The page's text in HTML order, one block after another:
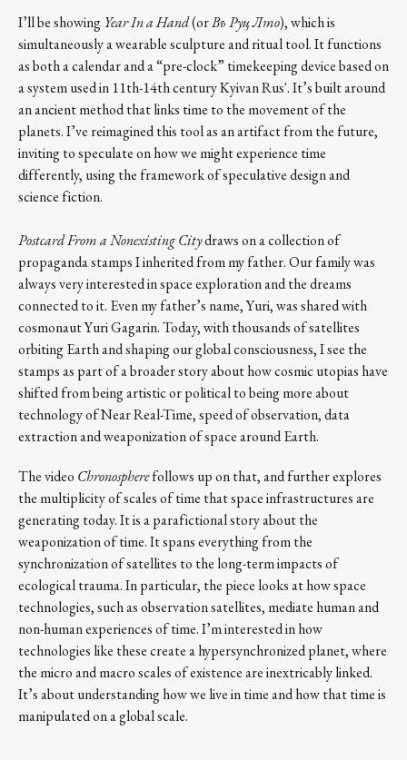
I’ll be showingYear In a Hand(orВъ Руцѣ Лѣто), which is
simultaneously a wearable sculpture and ritual tool. It functions
as both a calendar and a “pre-clock” timekeeping device based on
a system used in 11th-14th century Kyivan Rus'. It’s built around
an ancient method that links time to the movement of the
planets. I’ve reimagined this tool as an artifact from the future,
inviting to speculate on how we might experience time
differently, using the framework of speculative design and
science fiction.
Postcard From a Nonexisting Citydraws on a collection of
propaganda stamps I inherited from my father. Our family was
always very interested in space exploration and the dreams
connected to it. Even my father’s name, Yuri, was shared with
cosmonaut Yuri Gagarin. Today, with thousands of satellites
orbiting Earth and shaping our global consciousness, I see the
stamps as part of a broader story about how cosmic utopias have
shifted from being artistic or political to being more about
technology of Near Real-Time, speed of observation, data
extraction and weaponization of space around Earth.
The video Chronospherefollows up on that, and further explores
the multiplicity of scales of time that space infrastructures are
generating today. It is a parafictional story about the
weaponization of time. It spans everything from the
synchronization of satellites to the long-term impacts of
ecological trauma. In particular, the piece looks at how space
technologies, such as observation satellites, mediate human and
non-human experiences of time. I’m interested in how
technologies like these create a hypersynchronized planet, where
the micro and macro scales of existence are inextricably linked.
It’s about understanding how we live in time and how that time is
manipulated on a global scale.